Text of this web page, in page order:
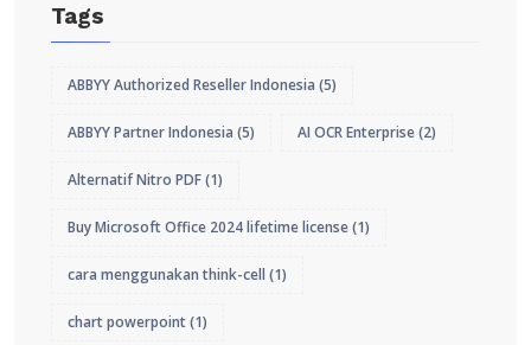
Tags
ABBYY Authorized Reseller Indonesia (5)
ABBYY Partner Indonesia (5) AI OCR Enterprise(2)
Alternatif Nitro PDF(1)
Buy Microsoft Office 2024 lifetime license(1)
cara menggunakan think-cell (1)
chart powerpoint(1)